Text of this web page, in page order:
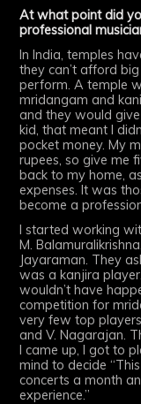
At what point did
professional
In India, temples
they can’t afford
perform. A temple
mridangam and
and they would
kid, that meant I
pocket money. My
rupees, so give me
back to my home,
expenses. It was
become a
I started working
M.
Jayaraman. They
was a kanjira
wouldn’t have
competition for
very few top
and V. Nagarajan.
I came up, I got to
mind to decide
concerts a month
experience.”